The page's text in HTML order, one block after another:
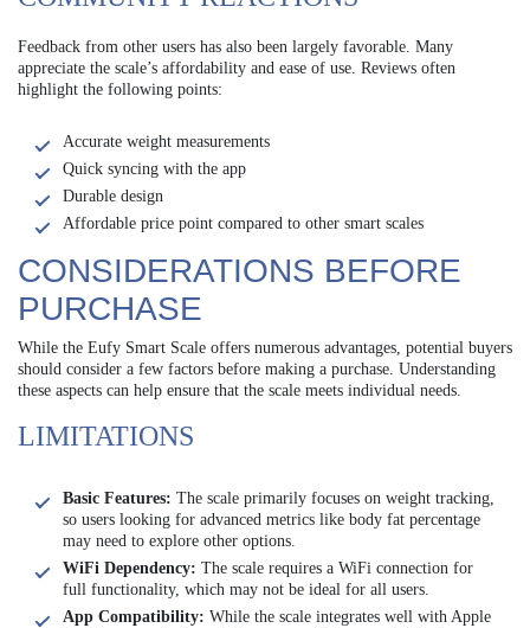
Feedback from other users has also been largely favorable. Many
appreciate the scale’s affordability and ease of use. Reviews often
highlight the following points:
Accurate weight measurements
Quick syncing with the app
Durable design
Affordable price point compared to other smart scales
CONSIDERATIONS BEFORE
PURCHASE
While the Eufy Smart Scale offers numerous advantages, potential buyers
should consider a few factors before making a purchase. Understanding
these aspects can help ensure that the scale meets individual needs.
LIMITATIONS
Basic Features: The scale primarily focuses on weight tracking,
so users looking for advanced metrics like body fat percentage
may need to explore other options.
WiFi Dependency: The scale requires a WiFi connection for
full functionality, which may not be ideal for all users.
App Compatibility: While the scale integrates well with Apple